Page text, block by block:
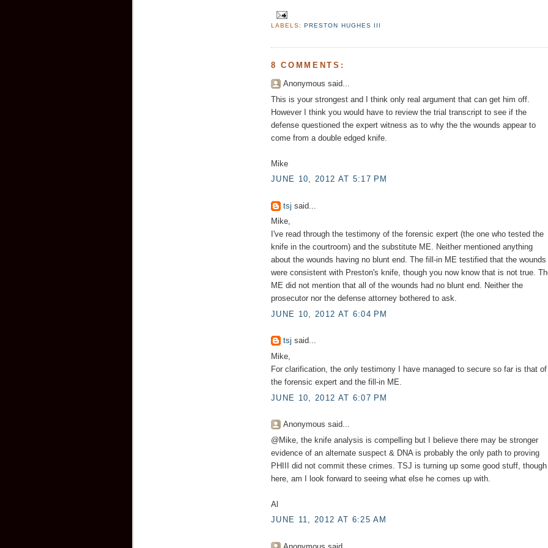
LABELS:PRESTON HUGHES III
8 COMMENTS:
Anonymous said...
This is your strongest and I think only real argument that can get him off.
However I think you would have to review the trial transcript to see if the
defense questioned the expert witness as to why the the wounds appear to
come from a double edged knife.
Mike
JUNE 10, 2012 AT 5:17 PM
tsj said...
Mike,
I've read through the testimony of the forensic expert (the one who tested the
knife in the courtroom) and the substitute ME. Neither mentioned anything
about the wounds having no blunt end. The fill-in ME testified that the wounds
were consistent with Preston's knife, though you now know that is not true.
ME did not mention that all of the wounds had no blunt end. Neither the
prosecutor nor the defense attorney bothered to ask.
JUNE 10, 2012 AT 6:04 PM
tsj said...
Mike,
For clarification, the only testimony I have managed to secure so far is that of
the forensic expert and the fill-in ME.
JUNE 10, 2012 AT 6:07 PM
Anonymous said...
@Mike, the knife analysis is compelling but I believe there may be stronger
evidence of an alternate suspect & DNA is probably the only path to proving
PHIII did not commit these crimes. TSJ is turning up some good stuff, though
here, am I look forward to seeing what else he comes up with.
Al
JUNE 11, 2012 AT 6:25 AM